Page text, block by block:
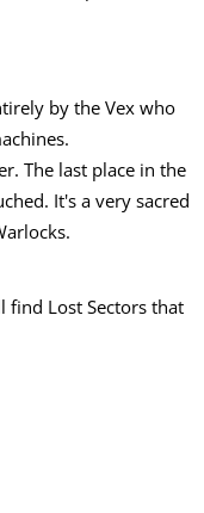
by the Vex who
The last place in the
It's a very sacred
find Lost Sectors that